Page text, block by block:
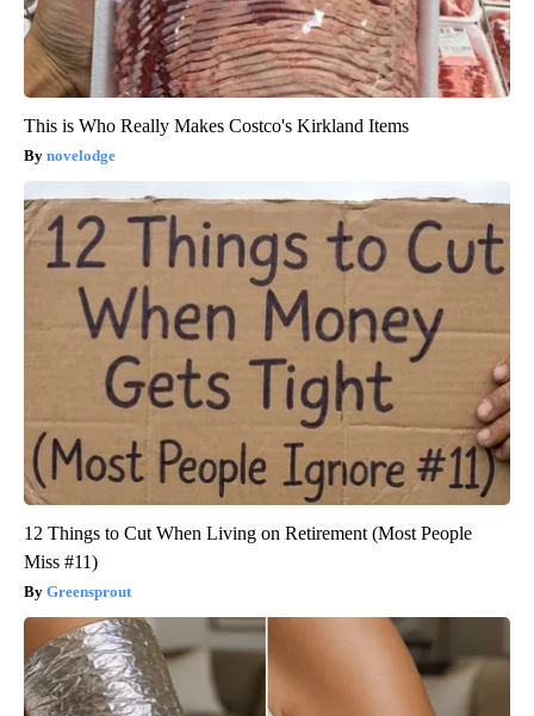
This is Who Really Makes Costco's Kirkland Items
novelodge
12 Things to Cut When Living on Retirement (Most People
Miss #11)
Greensprout